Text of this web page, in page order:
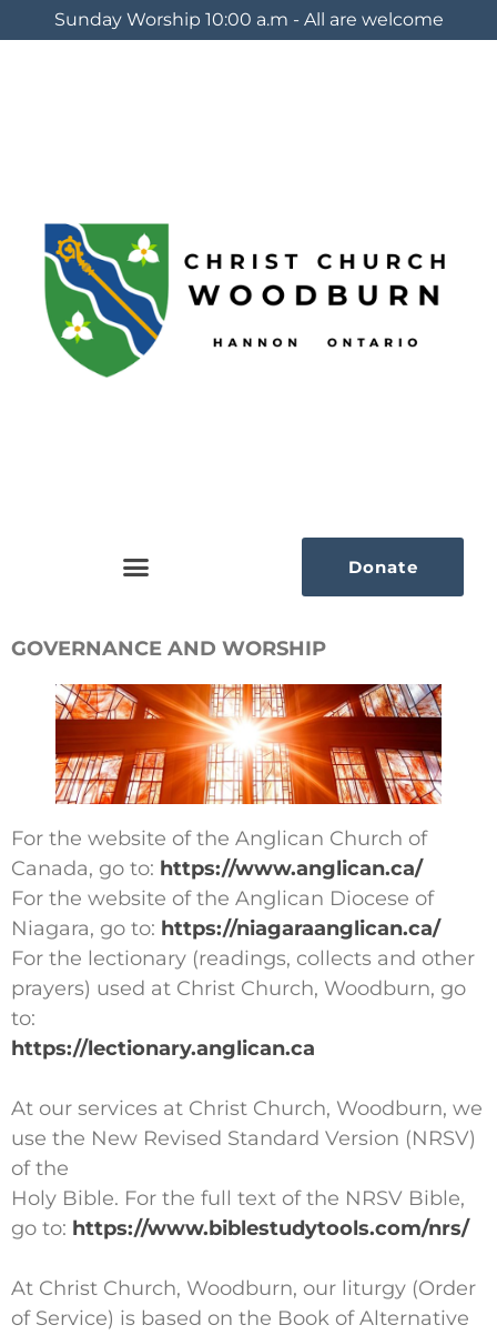
Sunday Worship 10:00 a.m - All are welcome
Donate
GOVERNANCE AND WORSHIP
For the website of the Anglican Church of
Canada, go to: https://www.anglican.ca/
For the website of the Anglican Diocese of
Niagara, go to: https://niagaraanglican.ca/
For the lectionary (readings, collects and other
prayers) used at Christ Church, Woodburn, go
to:
https://lectionary.anglican.ca
At our services at Christ Church, Woodburn, we
use the New Revised Standard Version (NRSV)
of the
Holy Bible. For the full text of the NRSV Bible,
go to: https://www.biblestudytools.com/nrs/
At Christ Church, Woodburn, our liturgy (Order
of Service) is based on the Book of Alternative